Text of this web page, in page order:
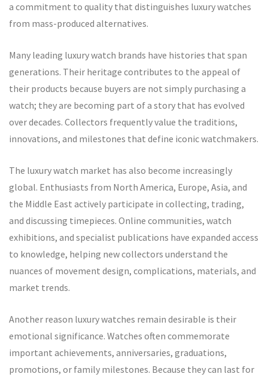
a commitment to quality that distinguishes luxury watches
from mass-produced alternatives.
Many leading luxury watch brands have histories that span
generations. Their heritage contributes to the appeal of
their products because buyers are not simply purchasing a
watch; they are becoming part of a story that has evolved
over decades. Collectors frequently value the traditions,
innovations, and milestones that define iconic watchmakers.
The luxury watch market has also become increasingly
global. Enthusiasts from North America, Europe, Asia, and
the Middle East actively participate in collecting, trading,
and discussing timepieces. Online communities, watch
exhibitions, and specialist publications have expanded access
to knowledge, helping new collectors understand the
nuances of movement design, complications, materials, and
market trends.
Another reason luxury watches remain desirable is their
emotional significance. Watches often commemorate
important achievements, anniversaries, graduations,
promotions, or family milestones. Because they can last for